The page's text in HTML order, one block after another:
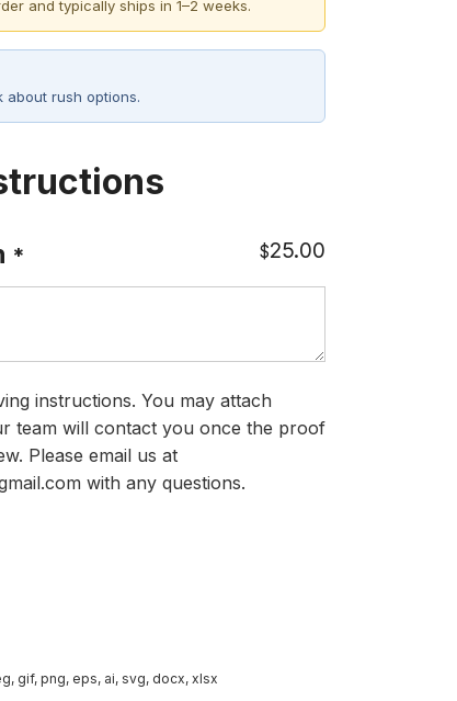
and typically ships in 1–2 weeks.
about rush options.
* $25.00
instructions. You may attach
team will contact you once the proof
Please email us at
with any questions.
gif, png, eps, ai, svg, docx, xlsx